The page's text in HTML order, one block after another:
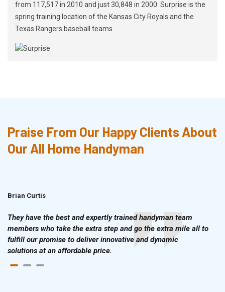
from 117,517 in 2010 and just 30,848 in 2000. Surprise is the
spring training location of the Kansas City Royals and the
Texas Rangers baseball teams.
Praise From Our Happy Clients About
Our All Home Handyman
Brian Curtis
They have the best and expertly trained handyman team
members who take the extra step and go the extra mile all to
fulfill our promise to deliver innovative and dynamic
solutions at an affordable price.